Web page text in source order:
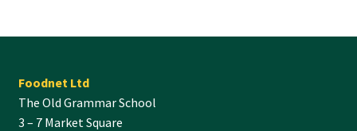
Foodnet Ltd
The Old Grammar School
3 – 7 Market Square